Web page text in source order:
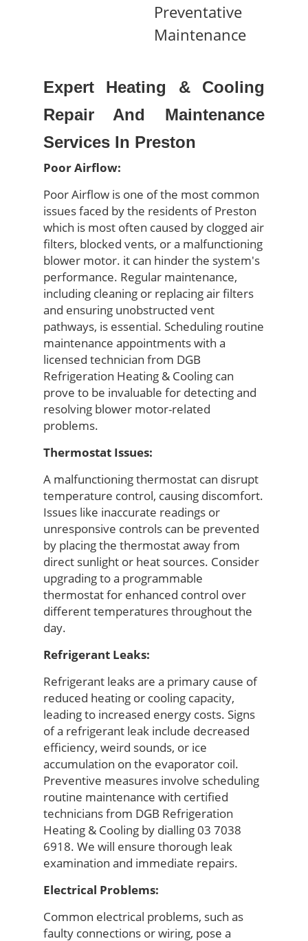
Preventative
Maintenance
Expert Heating & Cooling
Repair And Maintenance
Services In Preston
Poor Airflow:
Poor Airflow is one of the most common
issues faced by the residents ofPreston
which is most often caused by clogged air
filters, blocked vents, or a malfunctioning
blower motor. it can hinder the system's
performance. Regular maintenance,
including cleaning or replacing air filters
and ensuring unobstructed vent
pathways, is essential. Scheduling routine
maintenance appointments with a
licensed technician from DGB
Refrigeration Heating & Cooling can
prove to be invaluable for detecting and
resolving blower motor-related
problems.
Thermostat Issues:
A malfunctioning thermostat can disrupt
temperature control, causing discomfort.
Issues like inaccurate readings or
unresponsive controls can be prevented
by placing the thermostat away from
direct sunlight or heat sources. Consider
upgrading to a programmable
thermostat for enhanced control over
different temperatures throughout the
day.
Refrigerant Leaks:
Refrigerant leaks are a primary cause of
reduced heating or cooling capacity,
leading to increased energy costs. Signs
of a refrigerant leak include decreased
efficiency, weird sounds, or ice
accumulation on the evaporator coil.
Preventive measures involve scheduling
routine maintenance with certified
technicians from DGB Refrigeration
Heating & Coolingby dialling03 7038
6918. We will ensure thorough leak
examination and immediate repairs.
Electrical Problems:
Common electrical problems, such as
faulty connections or wiring, pose a